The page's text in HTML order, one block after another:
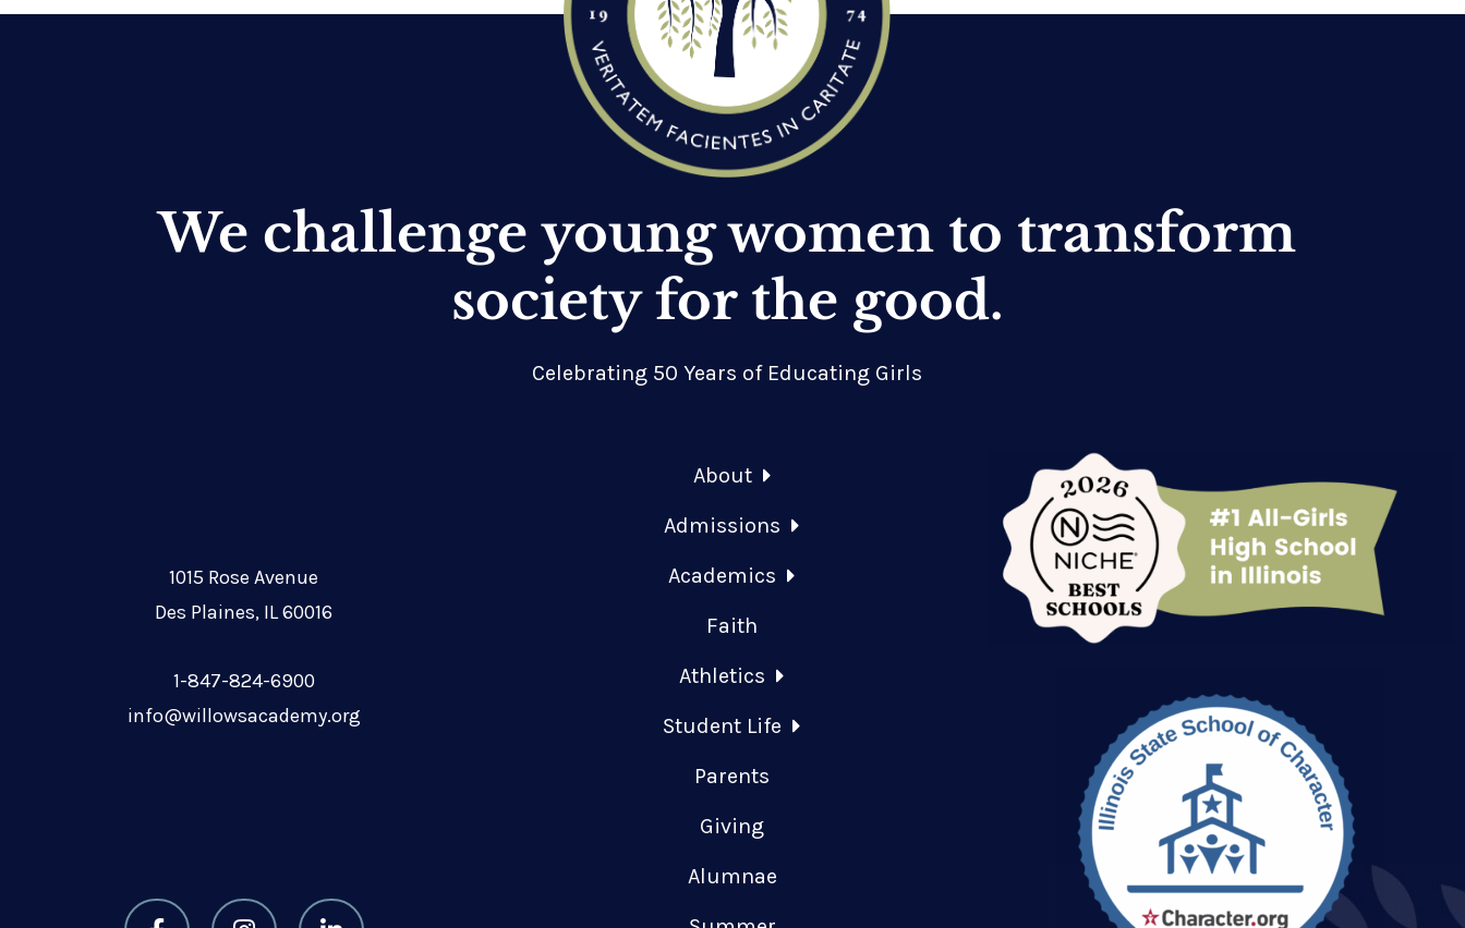
We challenge young women to transform
society for the good.
Celebrating 50 Years of Educating Girls
1015 Rose Avenue
Des Plaines, IL 60016
1-847-824-6900
info@willowsacademy.org
b
a
e
About
Admissions
Academics
Faith
Athletics
Student Life
Parents
Giving
Alumnae